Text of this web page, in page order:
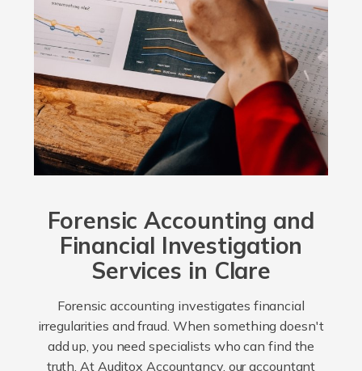
Forensic Accounting and
Financial Investigation
Services in Clare
Forensic accounting investigates financial
irregularities and fraud. When something doesn't
add up, you need specialists who can find the
truth. At Auditox Accountancy, our accountant